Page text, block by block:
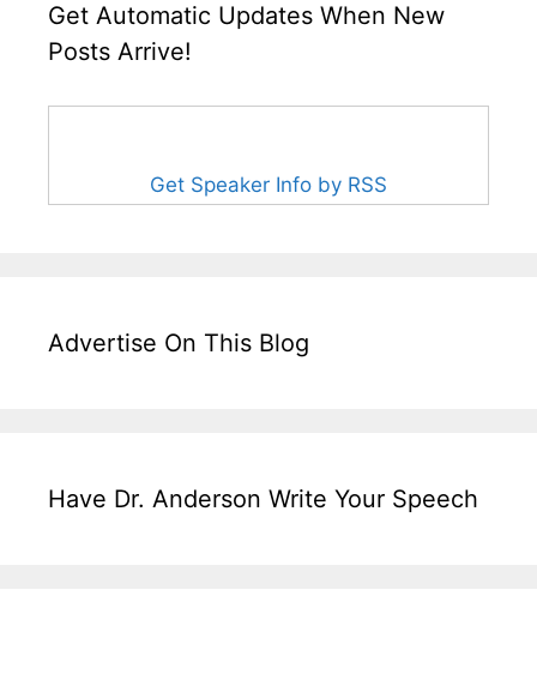
Get Automatic Updates When New
Posts Arrive!
Get Speaker Info by RSS
Advertise On This Blog
Have Dr. Anderson Write Your Speech